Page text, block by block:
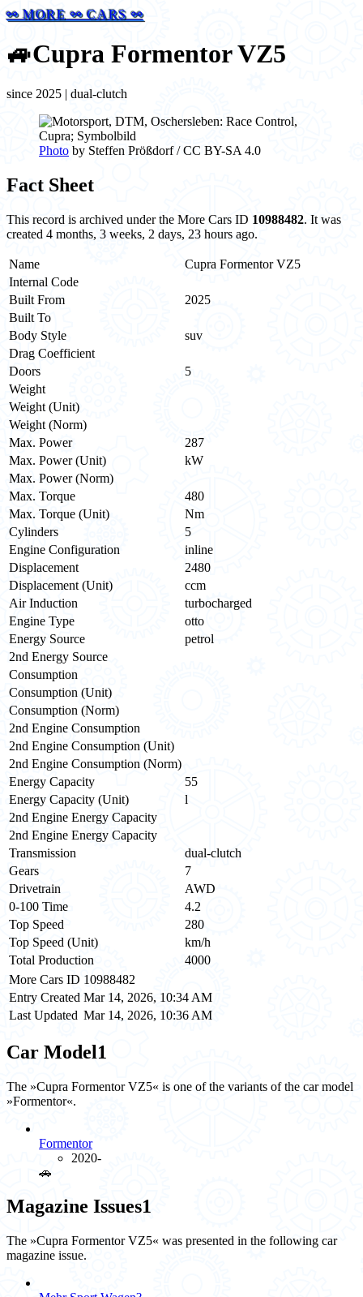
⚯ MORE ⚯ CARS ⚯
🚙Cupra Formentor VZ5
since 2025 | dual-clutch
Photo by Steffen Prößdorf / CC BY-SA 4.0
Fact Sheet
This record is archived under the More Cars ID 10988482. It was
created 4 months, 3 weeks, 2 days, 23 hours ago.
Name
Cupra Formentor VZ5
Internal Code
Built From
2025
Built To
Body Style
suv
Drag Coefficient
Doors
5
Weight
Weight (Unit)
Weight (Norm)
Max. Power
287
Max. Power (Unit)
kW
Max. Power (Norm)
Max. Torque
480
Max. Torque (Unit)
Nm
Cylinders
5
Engine Configuration
inline
Displacement
2480
Displacement (Unit)
ccm
Air Induction
turbocharged
Engine Type
otto
Energy Source
petrol
2nd Energy Source
Consumption
Consumption (Unit)
Consumption (Norm)
2nd Engine Consumption
2nd Engine Consumption (Unit)
2nd Engine Consumption (Norm)
Energy Capacity
55
Energy Capacity (Unit)
l
2nd Engine Energy Capacity
2nd Engine Energy Capacity
Transmission
dual-clutch
Gears
7
Drivetrain
AWD
0-100 Time
4.2
Top Speed
280
Top Speed (Unit)
km/h
Total Production
4000
More Cars ID 10988482
Entry Created Mar 14, 2026, 10:34 AM
Last Updated Mar 14, 2026, 10:36 AM
Car Model1
The »Cupra Formentor VZ5« is one of the variants of the car model
»Formentor«.
Formentor
2020-
🚗️
Magazine Issues1
The »Cupra Formentor VZ5« was presented in the following car
magazine issue.